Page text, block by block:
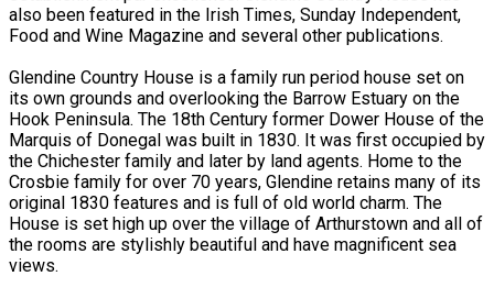
also been featured in the Irish Times, Sunday Independent,
Food and Wine Magazine and several other publications.
Glendine Country House is a family run period house set on
its own grounds and overlooking the Barrow Estuary on the
Hook Peninsula. The 18th Century former Dower House of the
Marquis of Donegal was built in 1830. It was first occupied by
the Chichester family and later by land agents. Home to the
Crosbie family for over 70 years, Glendine retains many of its
original 1830 features and is full of old world charm. The
House is set high up over the village of Arthurstown and all of
the rooms are stylishly beautiful and have magnificent sea
views.